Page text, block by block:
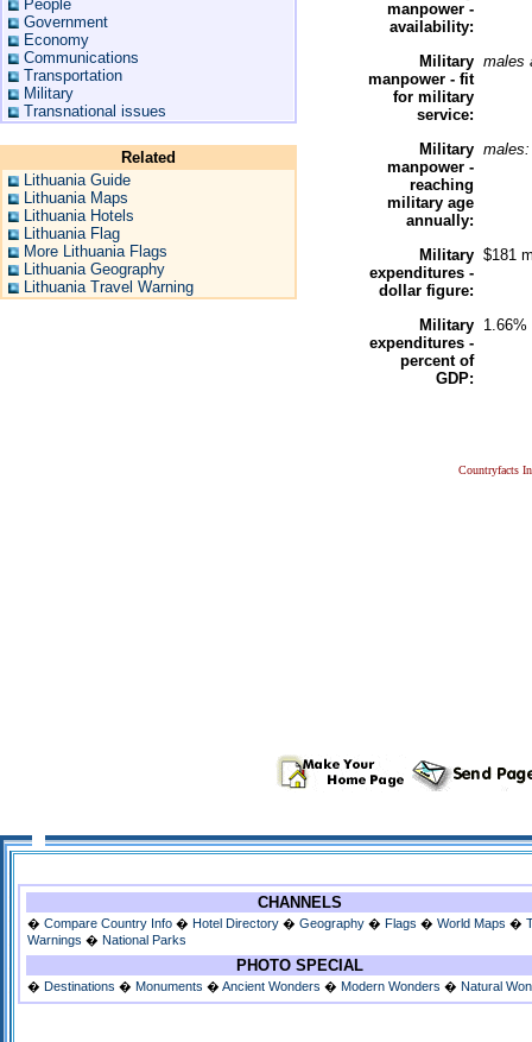
People
Government
Economy
Communications
Transportation
Military
Transnational issues
Related
Lithuania Guide
Lithuania Maps
Lithuania Hotels
Lithuania Flag
More Lithuania Flags
Lithuania Geography
Lithuania Travel Warning
manpower -
availability:
Military
manpower - fit
for military
service:
males
Military
manpower -
reaching
military age
annually:
Military
expenditures -
dollar figure:
$181
Military
expenditures -
percent of
GDP:
1.66%
Countryfacts
CHANNELS
� Compare Country Info � Hotel Directory � Geography � Flags � World Maps �
Warnings � National Parks
PHOTO SPECIAL
� Destinations � Monuments � Ancient Wonders � Modern Wonders � Natural